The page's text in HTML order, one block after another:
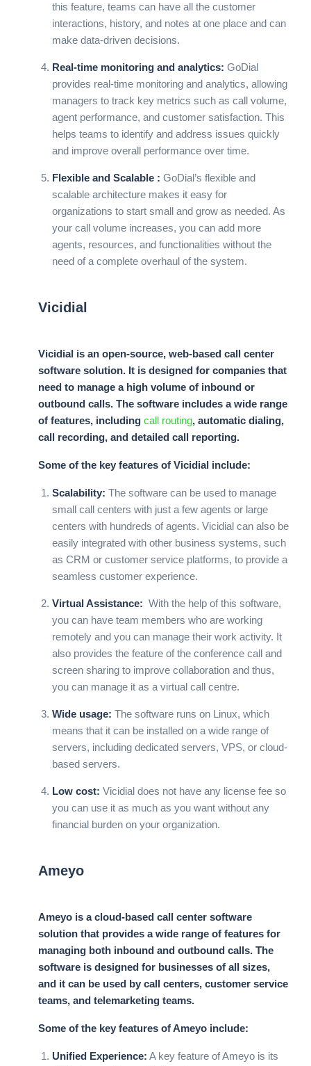
this feature, teams can have all the customer
interactions, history, and notes at one place and can
make data-driven decisions.
Real-time monitoring and analytics: GoDial
provides real-time monitoring and analytics, allowing
managers to track key metrics such as call volume,
agent performance, and customer satisfaction. This
helps teams to identify and address issues quickly
and improve overall performance over time.
Flexible and Scalable : GoDial’s flexible and
scalable architecture makes it easy for
organizations to start small and grow as needed. As
your call volume increases, you can add more
agents, resources, and functionalities without the
need of a complete overhaul of the system.
Vicidial
Vicidial is an open-source, web-based call center
software solution. It is designed for companies that
need to manage a high volume of inbound or
outbound calls. The software includes a wide range
of features, including call routing, automatic dialing,
call recording, and detailed call reporting.
Some of the key features of Vicidial include:
Scalability: The software can be used to manage
small call centers with just a few agents or large
centers with hundreds of agents. Vicidial can also be
easily integrated with other business systems, such
as CRM or customer service platforms, to provide a
seamless customer experience.
Virtual Assistance: With the help of this software,
you can have team members who are working
remotely and you can manage their work activity. It
also provides the feature of the conference call and
screen sharing to improve collaboration and thus,
you can manage it as a virtual call centre.
Wide usage: The software runs on Linux, which
means that it can be installed on a wide range of
servers, including dedicated servers, VPS, or cloud-
based servers.
Low cost: Vicidial does not have any license fee so
you can use it as much as you want without any
financial burden on your organization.
Ameyo
Ameyo is a cloud-based call center software
solution that provides a wide range of features for
managing both inbound and outbound calls. The
software is designed for businesses of all sizes,
and it can be used by call centers, customer service
teams, and telemarketing teams.
Some of the key features of Ameyo include:
Unified Experience: A key feature of Ameyo is its